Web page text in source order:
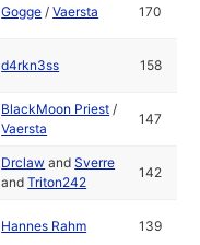
Gogge /Vaersta 170
d4rkn3ss 158
BlackMoon Priest /
Vaersta
147
Drclaw andSverre
andTriton242
142
Hannes Rahm 139